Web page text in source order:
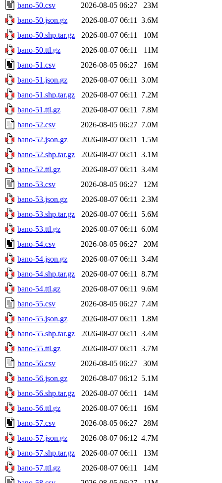
bano-50.csv
2026-08-05 06:27
23M
bano-50.json.gz
2026-08-07 06:11
3.6M
bano-50.shp.tar.gz
2026-08-07 06:11
10M
bano-50.ttl.gz
2026-08-07 06:11
11M
bano-51.csv
2026-08-05 06:27
16M
bano-51.json.gz
2026-08-07 06:11
3.0M
bano-51.shp.tar.gz
2026-08-07 06:11
7.2M
bano-51.ttl.gz
2026-08-07 06:11
7.8M
bano-52.csv
2026-08-05 06:27 7.0M
bano-52.json.gz
2026-08-07 06:11
1.5M
bano-52.shp.tar.gz
2026-08-07 06:11
3.1M
bano-52.ttl.gz
2026-08-07 06:11
3.4M
bano-53.csv
2026-08-05 06:27
12M
bano-53.json.gz
2026-08-07 06:11
2.3M
bano-53.shp.tar.gz
2026-08-07 06:11
5.6M
bano-53.ttl.gz
2026-08-07 06:11
6.0M
bano-54.csv
2026-08-05 06:27
20M
bano-54.json.gz
2026-08-07 06:11
3.4M
bano-54.shp.tar.gz
2026-08-07 06:11
8.7M
bano-54.ttl.gz
2026-08-07 06:11
9.6M
bano-55.csv
2026-08-05 06:27 7.4M
bano-55.json.gz
2026-08-07 06:11
1.8M
bano-55.shp.tar.gz
2026-08-07 06:11
3.4M
bano-55.ttl.gz
2026-08-07 06:11
3.7M
bano-56.csv
2026-08-05 06:27
30M
bano-56.json.gz
2026-08-07 06:12 5.1M
bano-56.shp.tar.gz
2026-08-07 06:11
14M
bano-56.ttl.gz
2026-08-07 06:11
16M
bano-57.csv
2026-08-05 06:27
28M
bano-57.json.gz
2026-08-07 06:12 4.7M
bano-57.shp.tar.gz
2026-08-07 06:11
13M
bano-57.ttl.gz
2026-08-07 06:11
14M